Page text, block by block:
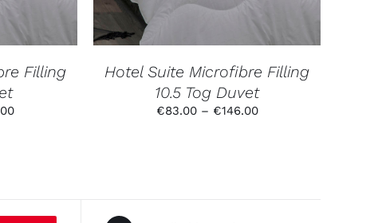
Filling
Price
THE
BE
ON
THE
PRODUCT
PAGE
Hotel Suite Microfibre Filling
10.5 Tog Duvet
€83.00 – €146.00Price